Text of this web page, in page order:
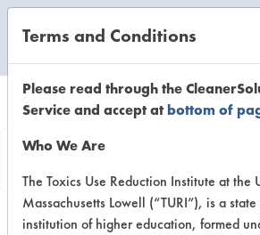
Terms and Conditions
Please read through the
Service and accept atbottom of
Who We Are
The Toxics Use Reduction Institute at the
Massachusetts Lowell (“TURI”), is a
institution of higher education, formed